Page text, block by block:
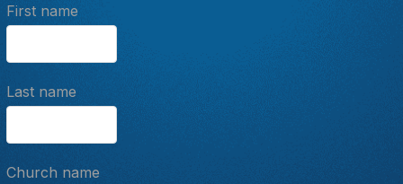
First name
Last name
Church name